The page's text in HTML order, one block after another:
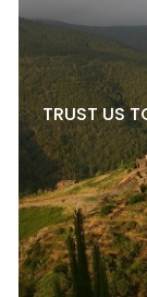
TRUST US